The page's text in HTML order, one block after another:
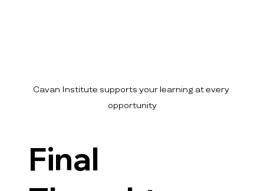
Cavan Institute supports your learning at every
opportunity
Final